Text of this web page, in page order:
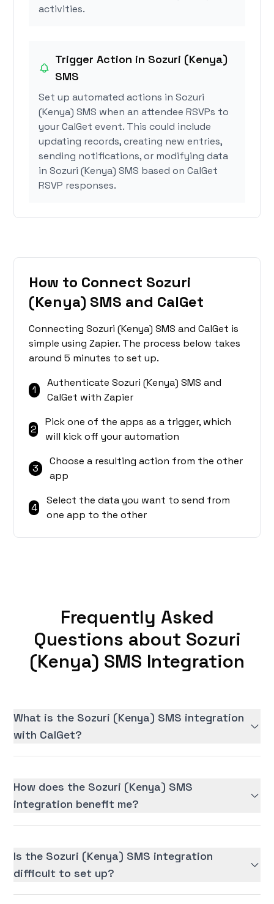
activities.
Trigger Action in Sozuri (Kenya)
SMS
Set up automated actions in Sozuri
(Kenya) SMS when an attendee RSVPs to
your CalGet event. This could include
updating records, creating new entries,
sending notifications, or modifying data
in Sozuri (Kenya) SMS based on CalGet
RSVP responses.
How to Connect Sozuri
(Kenya) SMS and CalGet
Connecting Sozuri (Kenya) SMS and CalGet is
simple using Zapier. The process below takes
around 5 minutes to set up.
1
Authenticate Sozuri (Kenya) SMS and
CalGet with Zapier
2
Pick one of the apps as a trigger, which
will kick off your automation
3
Choose a resulting action from the other
app
4
Select the data you want to send from
one app to the other
Frequently Asked
Questions about Sozuri
(Kenya) SMS Integration
What is the Sozuri (Kenya) SMS integration
with CalGet?
How does the Sozuri (Kenya) SMS
integration benefit me?
Is the Sozuri (Kenya) SMS integration
difficult to set up?